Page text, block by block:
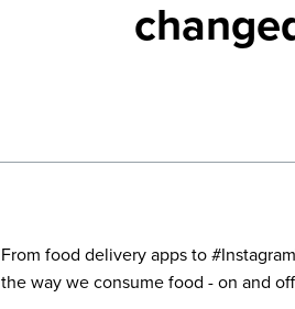
From food delivery apps to
the way we consume food - on and